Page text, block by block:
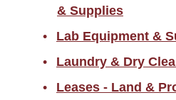
& Supplies
Lab Equipment &
Laundry & Dry
Leases - Land &